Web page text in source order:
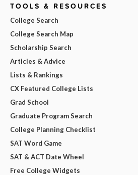
TOOLS & RESOURCES
College Search
College Search Map
Scholarship Search
Articles & Advice
Lists & Rankings
CX Featured College Lists
Grad School
Graduate Program Search
College Planning Checklist
SAT Word Game
SAT & ACT Date Wheel
Free College Widgets